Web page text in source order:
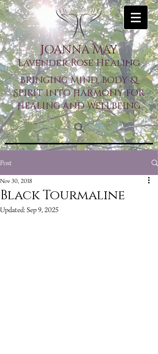
Joanna May
Lavender Rose Healing
Bringing Mind, Body &
Spirit into Harmony for
Healing and Wellbeing
Post
Black Tourmaline
Nov 30, 2018
Updated:Sep 9, 2025